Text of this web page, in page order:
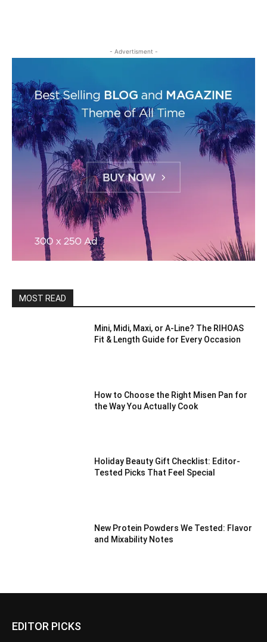
- Advertisment -
MOST READ
Mini, Midi, Maxi, or A-Line? The RIHOAS
Fit & Length Guide for Every Occasion
How to Choose the Right Misen Pan for
the Way You Actually Cook
Holiday Beauty Gift Checklist: Editor-
Tested Picks That Feel Special
New Protein Powders We Tested: Flavor
and Mixability Notes
EDITOR PICKS